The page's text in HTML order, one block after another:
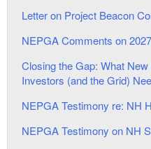
Letter on Project Beacon
NEPGA Comments on
Closing the Gap: What
Investors (and the Grid)
NEPGA Testimony re: NH
NEPGA Testimony on NH